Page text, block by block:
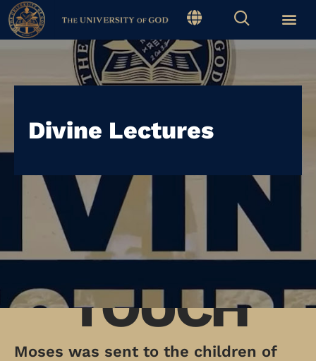
Divine Lectures
STAY IN
TOUCH
Moses was sent to the children of